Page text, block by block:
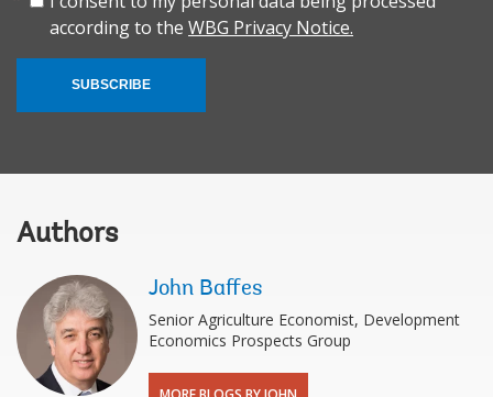
according to the WBG Privacy Notice.
SUBSCRIBE
Authors
John Baffes
Senior Agriculture Economist, Development
Economics Prospects Group